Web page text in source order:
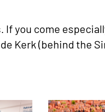
you come
Kerk (behind the